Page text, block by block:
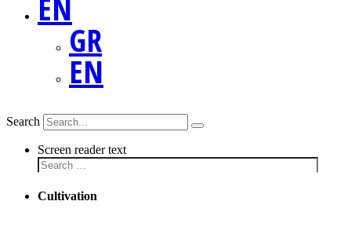
GR
EN
Search
Screen reader text
Cultivation